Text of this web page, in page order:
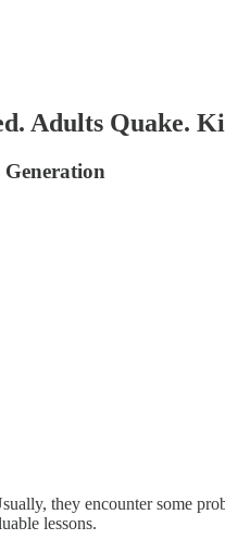
Adults Quake.
they encounter some
lessons.